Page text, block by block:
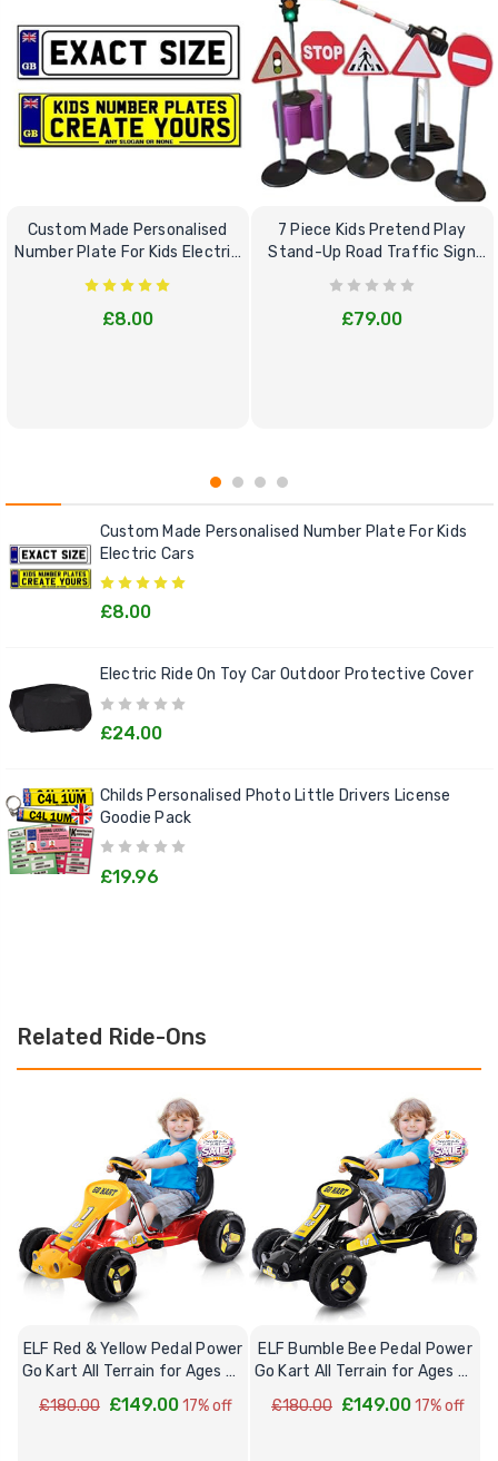
Custom Made Personalised
Number Plate For Kids Electric
Cars
£8.00
7 Piece Kids Pretend Play
Stand-Up Road Traffic Sign
Bundle Set
£79.00
Custom Made Personalised Number Plate For Kids
Electric Cars
£8.00
Electric Ride On Toy Car Outdoor Protective Cover
£24.00
Childs Personalised Photo Little Drivers License
Goodie Pack
£19.96
Related Ride-Ons
ELF Red & Yellow Pedal Power
Go Kart All Terrain for Ages 3-
7
£180.00 £149.0017% off
ELF Bumble Bee Pedal Power
Go Kart All Terrain for Ages 3-
7
£180.00 £149.0017% off